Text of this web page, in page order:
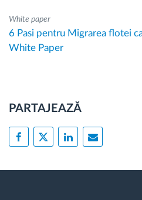
White paper
6 Pasi pentru Migrarea flotei
White Paper
PARTAJEAZĂ